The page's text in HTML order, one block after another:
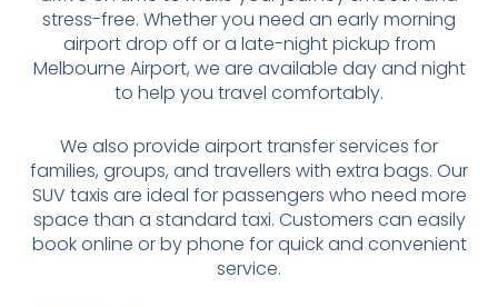
stress-free. Whether you need an early morning
airport drop off or a late-night pickup from
Melbourne Airport, we are available day and night
to help you travel comfortably.
We also provide airport transfer services for
families, groups, and travellers with extra bags. Our
SUV taxis are ideal for passengers who need more
space than a standard taxi. Customers can easily
book online or by phone for quick and convenient
service.